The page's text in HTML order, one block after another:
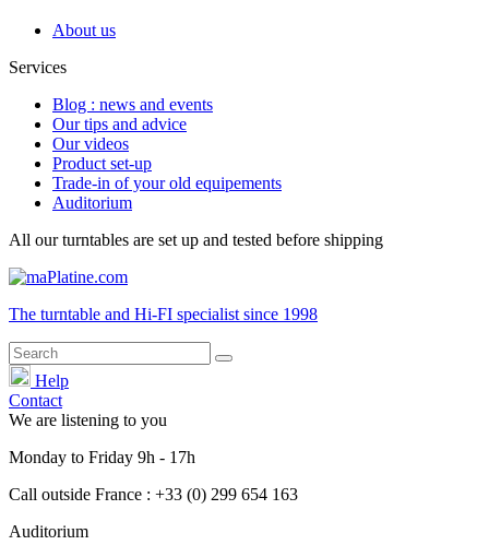
About us
Services
Blog : news and events
Our tips and advice
Our videos
Product set-up
Trade-in of your old equipements
Auditorium
All our turntables are set up and tested before shipping
The turntable and Hi-FI specialist since 1998
Help
Contact
We are listening to you
Monday to Friday 9h - 17h
Call outside France : +33 (0) 299 654 163
Auditorium